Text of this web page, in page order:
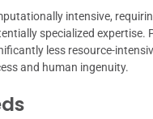
intensive,
specialized expertise.
less resource-
and human ingenuity.